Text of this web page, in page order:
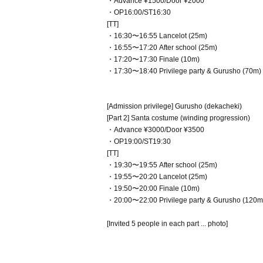
・OP16:00/ST16:30
[TT]
・16:30〜16:55 Lancelot (25m)
・16:55〜17:20 After school (25m)
・17:20〜17:30 Finale (10m)
・17:30〜18:40 Privilege party & Gurusho (70m)
[Admission privilege] Gurusho (dekacheki)
[Part 2] Santa costume (winding progression)
・Advance ¥3000/Door ¥3500
・OP19:00/ST19:30
[TT]
・19:30〜19:55 After school (25m)
・19:55〜20:20 Lancelot (25m)
・19:50〜20:00 Finale (10m)
・20:00〜22:00 Privilege party & Gurusho
[Invited 5 people in each part ... photo]